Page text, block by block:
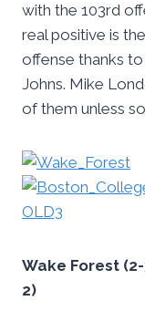
with the 103rd
real positive is
offense thanks
Johns. Mike
of them unless
Wake Forest
2)